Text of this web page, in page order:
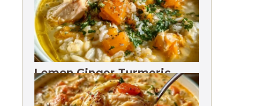
Lemon Ginger Turmeric
Soup Freezes 3 Months